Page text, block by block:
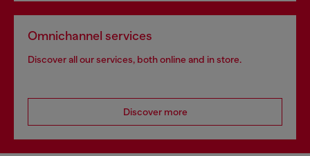
Omnichannel services
Discover all our services, both online and in store.
Discover more